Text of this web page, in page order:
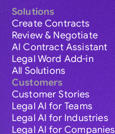
Solutions
Create Contracts
Review & Negotiate
AI Contract Assistant
Legal Word Add-in
All Solutions
Customers
Customer Stories
Legal AI for Teams
Legal AI for Industries
Legal AI for Companies